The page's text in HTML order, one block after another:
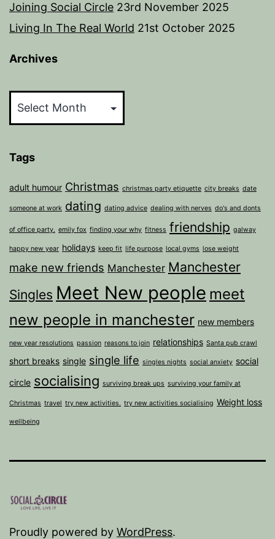
Joining Social Circle 23rd November 2025
Living In The Real World 21st October 2025
Archives
Tags
adult humour Christmas christmas party etiquette city breaks date
someone at work dating dating advice dealing with nerves do's and donts
of office party. emily fox finding your why fitness friendship galway
happy new year holidays keep fit life purpose local gyms lose weight
make new friends Manchester Manchester
Singles Meet New people meet
new people in manchester new members
new year resolutions passion reasons to join relationships Santa pub crawl
short breaks single single life singles nights social anxiety social
circle socialising surviving break ups surviving your family at
Christmas travel try new activities. try new activities socialising Weight loss
wellbeing
Proudly powered by WordPress.